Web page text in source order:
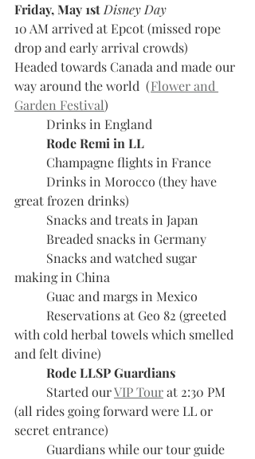
Friday, May 1st Disney Day
10 AM arrived at Epcot (missed rope
drop and early arrival crowds)
Headed towards Canada and made our
way around the world  (Flower and
Garden Festival)
	Drinks in England
Rode Remi in LL
	Champagne flights in France
great frozen drinks)
	Snacks and treats in Japan
	Breaded snacks in Germany
making in China
	Guac and margs in Mexico
with cold herbal towels which smelled
and felt divine)
Rode LLSP Guardians
	Started our
VIP Tour at 2:30 PM
(all rides going forward were LL or
secret entrance)